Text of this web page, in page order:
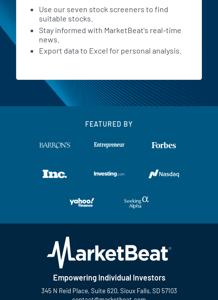
Use our seven stock screeners to find
suitable stocks.
Stay informed with MarketBeat's real-time
news.
Export data to Excel for personal analysis.
FEATURED BY
Empowering Individual Investors
345 N Reid Place, Suite 620, Sioux Falls, SD 57103